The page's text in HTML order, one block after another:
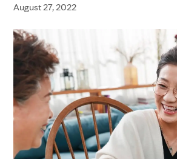
August 27, 2022